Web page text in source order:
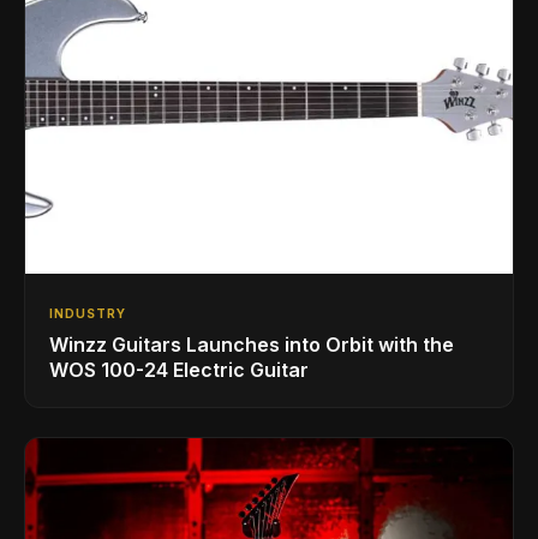
INDUSTRY
Winzz Guitars Launches into Orbit with the
WOS 100-24 Electric Guitar